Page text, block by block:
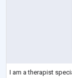
I am a therapist